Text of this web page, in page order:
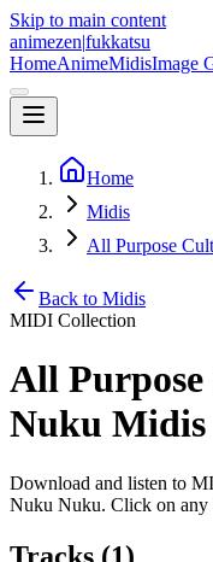
Skip to main content
animezen|fukkatsu
HomeAnimeMidisImage
Home
Midis
All Purpose
Back to Midis
MIDI Collection
All
Nuku Midis
Download and listen to
Nuku Nuku. Click on
Tracks (1)